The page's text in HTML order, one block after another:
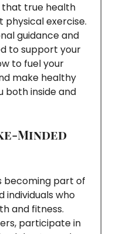
that true health
physical exercise.
guidance and
to support your
to fuel your
make healthy
both inside and
Minded
becoming part of
individuals who
and fitness.
participate in